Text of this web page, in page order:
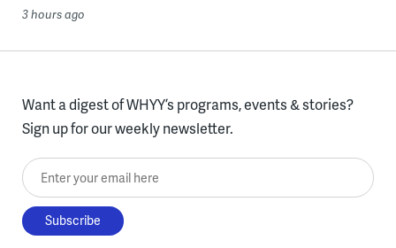
3 hours ago
Want a digest of WHYY’s programs, events & stories?
Sign up for our weekly newsletter.
Enter your email here